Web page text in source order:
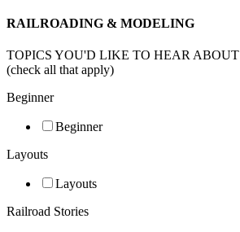
RAILROADING & MODELING
TOPICS YOU'D LIKE TO HEAR ABOUT
(check all that apply)
Beginner
Beginner
Layouts
Layouts
Railroad Stories